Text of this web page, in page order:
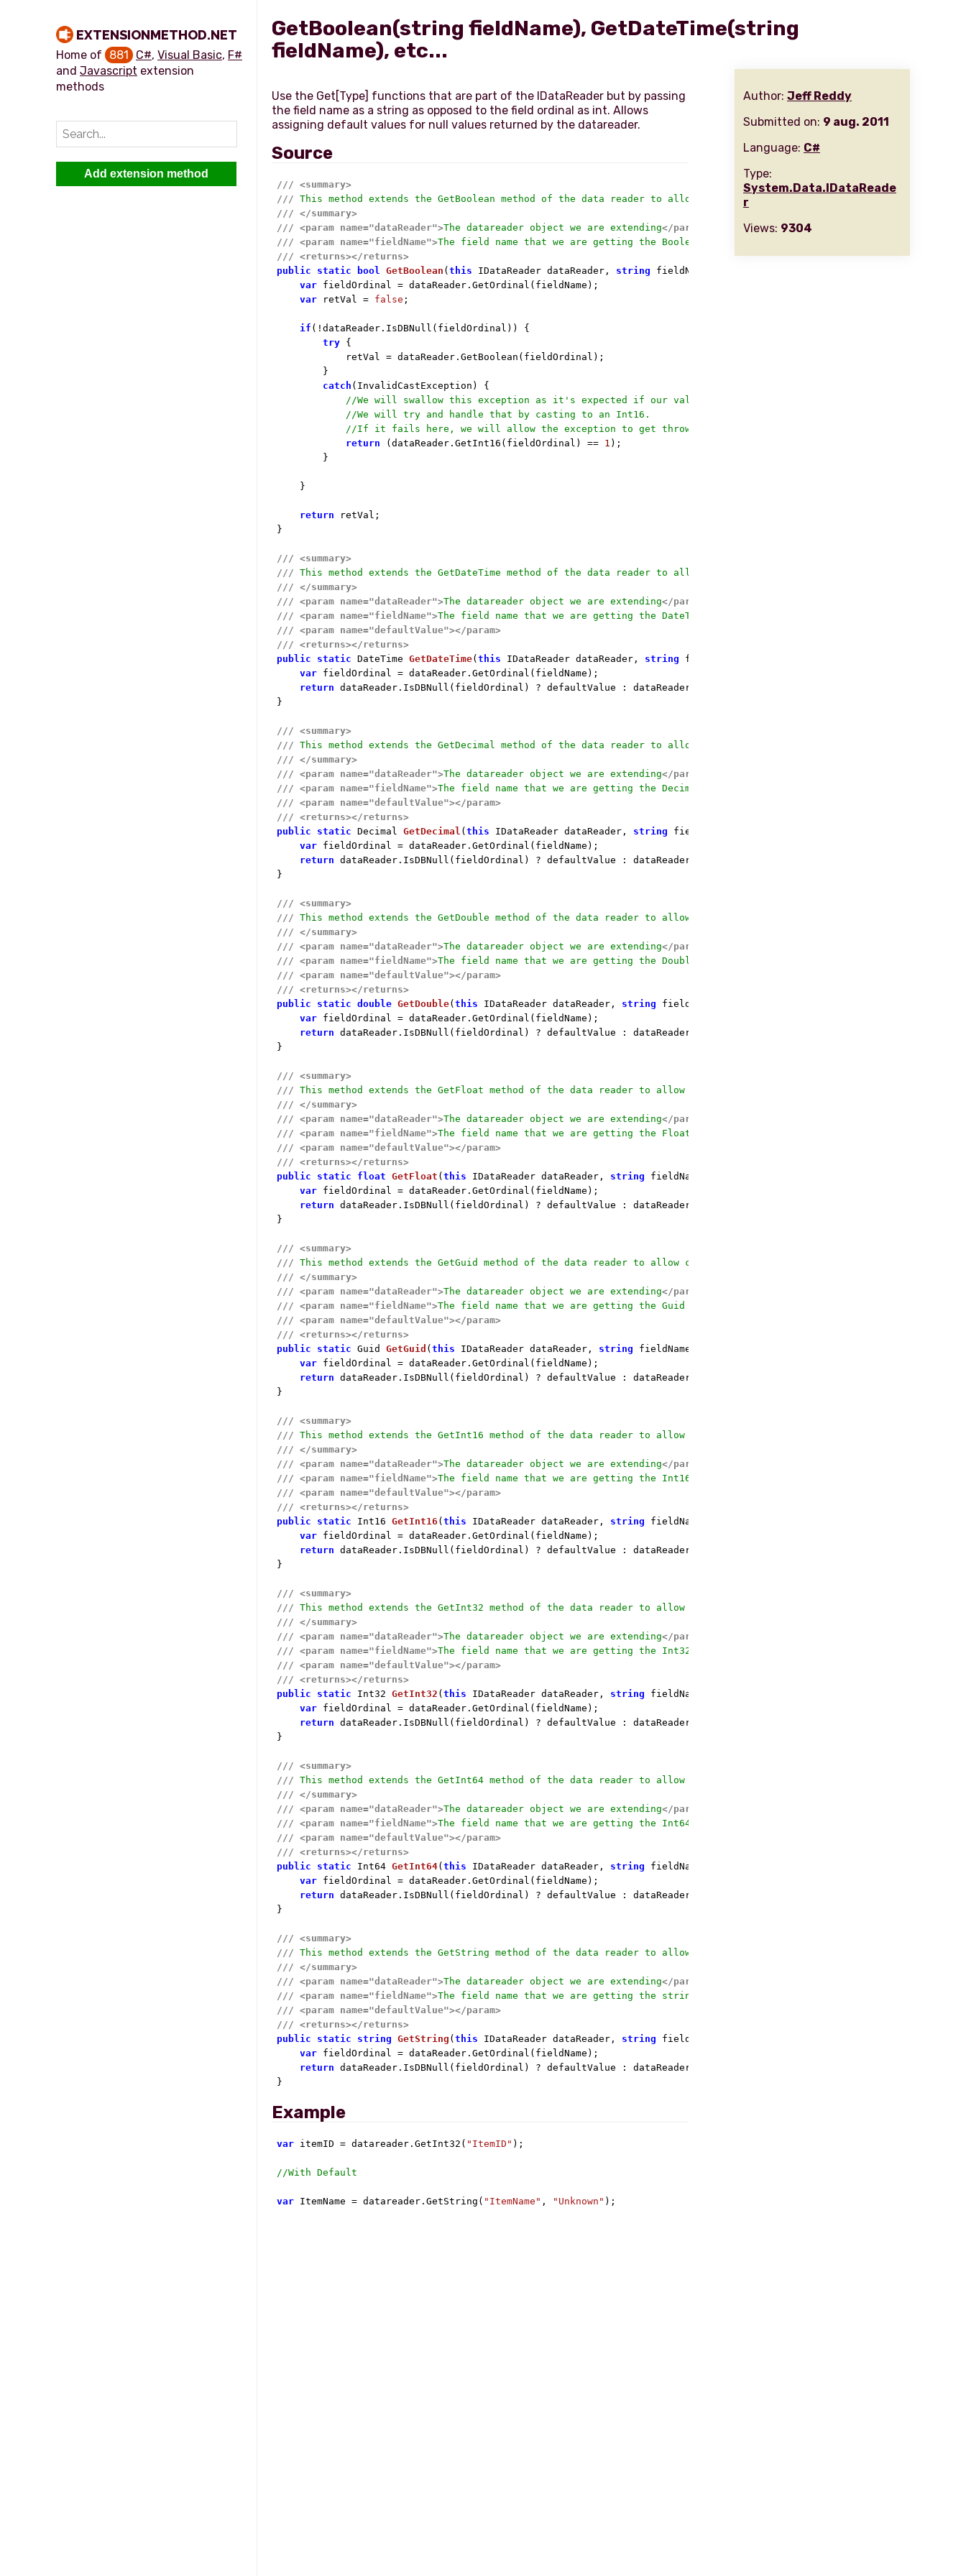
EXTENSIONMETHOD.NET
Home of 881 C#, Visual Basic, F#
and Javascript extension
methods
Add extension method
GetBoolean(string fieldName), GetDateTime(string
fieldName), etc...
Use the Get[Type] functions that are part of the IDataReader but by passing
the field name as a string as opposed to the field ordinal as int. Allows
Source
/// <summary>
/// This method extends the GetBoolean method of the data reader to allow calling by the field name
/// </summary>
/// <param name="dataReader">The datareader object we are extending</param>
/// <param name="fieldName">The field name that we are getting the Boolean value for
/// <returns></returns>
public
static bool GetBoolean (this IDataReader dataReader, string fieldName
var fieldOrdinal = dataReader.GetOrdinal(fieldName);
var retVal = false ;
if (!dataReader.IsDBNull(fieldOrdinal)) {
try {
            retVal = dataReader.GetBoolean(fieldOrdinal);
        }
catch (InvalidCastException) {
//We will swallow this exception as it's expected if our value has a dataType of bit.
//We will try and handle that by casting to an Int16.
//If it fails here, we will allow the exception to get thrown
return (dataReader.GetInt16(fieldOrdinal) == 1 );
        }
    }
return retVal;
}
/// <summary>
/// This method extends the GetDateTime method of the data reader to allow calling by the field name
/// </summary>
/// <param name="dataReader">The datareader object we are extending</param>
/// <param name="fieldName">The field name that we are getting the DateTime value for
/// <param name="defaultValue"></param>
/// <returns></returns>
public
static DateTime GetDateTime(this IDataReader dataReader, string fieldName, DateTime defaultValue =
var fieldOrdinal = dataReader.GetOrdinal(fieldName);
return dataReader.IsDBNull(fieldOrdinal) ? defaultValue : dataReader.GetDateTime(fieldOrdinal);
}
/// <summary>
/// This method extends the GetDecimal method of the data reader to allow calling by the field name
/// </summary>
/// <param name="dataReader">The datareader object we are extending</param>
/// <param name="fieldName">The field name that we are getting the Decimal value for
/// <param name="defaultValue"></param>
/// <returns></returns>
public
static Decimal GetDecimal (this IDataReader dataReader, string fieldName, Decimal defaultValue =
var fieldOrdinal = dataReader.GetOrdinal(fieldName);
return dataReader.IsDBNull(fieldOrdinal) ? defaultValue : dataReader.GetDecimal(fieldOrdinal);
}
/// <summary>
/// This method extends the GetDouble method of the data reader to allow calling by the field name
/// </summary>
/// <param name="dataReader">The datareader object we are extending</param>
/// <param name="fieldName">The field name that we are getting the Double value for
/// <param name="defaultValue"></param>
/// <returns></returns>
public
static double GetDouble(this IDataReader dataReader, string fieldName,
var fieldOrdinal = dataReader.GetOrdinal(fieldName);
return dataReader.IsDBNull(fieldOrdinal) ? defaultValue : dataReader.GetDouble(fieldOrdinal);
}
/// <summary>
/// This method extends the GetFloat method of the data reader to allow calling by the field name
/// </summary>
/// <param name="dataReader">The datareader object we are extending</param>
/// <param name="fieldName">The field name that we are getting the Float value for
/// <param name="defaultValue"></param>
/// <returns></returns>
public
static float GetFloat (this IDataReader dataReader, string fieldName,
var fieldOrdinal = dataReader.GetOrdinal(fieldName);
return dataReader.IsDBNull(fieldOrdinal) ? defaultValue : dataReader.GetFloat(fieldOrdinal);
}
/// <summary>
/// This method extends the GetGuid method of the data reader to allow calling by the field name
/// </summary>
/// <param name="dataReader">The datareader object we are extending</param>
/// <param name="fieldName">The field name that we are getting the Guid value for
/// <param name="defaultValue"></param>
/// <returns></returns>
public
static Guid GetGuid (this IDataReader dataReader, string fieldName, Guid defaultValue =
var fieldOrdinal = dataReader.GetOrdinal(fieldName);
return dataReader.IsDBNull(fieldOrdinal) ? defaultValue : dataReader.GetGuid(fieldOrdinal);
}
/// <summary>
/// This method extends the GetInt16 method of the data reader to allow calling by the field name
/// </summary>
/// <param name="dataReader">The datareader object we are extending</param>
/// <param name="fieldName">The field name that we are getting the Int16 value for
/// <param name="defaultValue"></param>
/// <returns></returns>
public
static Int16 GetInt16 (this IDataReader dataReader, string fieldName, Int16 defaultValue
var fieldOrdinal = dataReader.GetOrdinal(fieldName);
return dataReader.IsDBNull(fieldOrdinal) ? defaultValue : dataReader.GetInt16(fieldOrdinal);
}
/// <summary>
/// This method extends the GetInt32 method of the data reader to allow calling by the field name
/// </summary>
/// <param name="dataReader">The datareader object we are extending</param>
/// <param name="fieldName">The field name that we are getting the Int32 value for
/// <param name="defaultValue"></param>
/// <returns></returns>
public
static Int32 GetInt32 (this IDataReader dataReader, string fieldName, Int32 defaultValue =
var fieldOrdinal = dataReader.GetOrdinal(fieldName);
return dataReader.IsDBNull(fieldOrdinal) ? defaultValue : dataReader.GetInt32(fieldOrdinal);
}
/// <summary>
/// This method extends the GetInt64 method of the data reader to allow calling by the field name
/// </summary>
/// <param name="dataReader">The datareader object we are extending</param>
/// <param name="fieldName">The field name that we are getting the Int64 value for
/// <param name="defaultValue"></param>
/// <returns></returns>
public
static Int64 GetInt64(this IDataReader dataReader, string fieldName, Int64 defaultValue =
var fieldOrdinal = dataReader.GetOrdinal(fieldName);
return dataReader.IsDBNull(fieldOrdinal) ? defaultValue : dataReader.GetInt64(fieldOrdinal);
}
/// <summary>
/// This method extends the GetString method of the data reader to allow calling by the field name
/// </summary>
/// <param name="dataReader">The datareader object we are extending</param>
/// <param name="fieldName">The field name that we are getting the string value for
/// <param name="defaultValue"></param>
/// <returns></returns>
public
static string GetString (this IDataReader dataReader, string fieldName,
var fieldOrdinal = dataReader.GetOrdinal(fieldName);
return dataReader.IsDBNull(fieldOrdinal) ? defaultValue : dataReader.GetString(fieldOrdinal);
}
Example
var itemID = datareader.GetInt32( "ItemID" );
//With Default
var ItemName = datareader.GetString( "ItemName" , "Unknown" );
Author: Jeff Reddy
Submitted on: 9 aug. 2011
Language: C#
Type:
System.Data.IDataReade
r
Views: 9304